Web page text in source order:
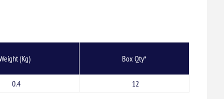
(Kg) Box Qty*
0.4 12